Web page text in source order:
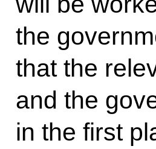
the
that the
and the
in the first